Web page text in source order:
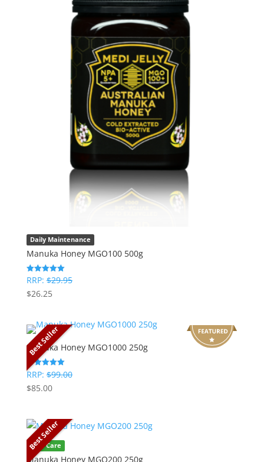
Daily Maintenance
Manuka Honey MGO100 500g
Rated
5
out of 5
RRP:$29.95
$26.25
Best Seller
Manuka Honey MGO1000 250g
Rated
5
out of 5
RRP:$99.00
$85.00
Best Seller
Oral Care
Manuka Honey MGO200 250g